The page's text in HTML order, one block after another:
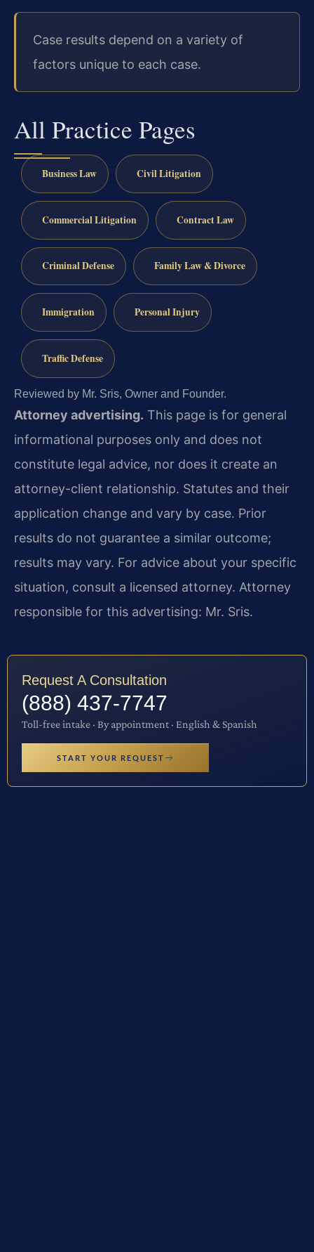
Case results depend on a variety of
factors unique to each case.
All Practice Pages
Business Law Civil Litigation
Commercial Litigation Contract Law
Criminal Defense Family Law & Divorce
Immigration Personal Injury
Traffic Defense
Reviewed by Mr. Sris, Owner and Founder.
Attorney advertising. This page is for general
informational purposes only and does not
constitute legal advice, nor does it create an
attorney-client relationship. Statutes and their
application change and vary by case. Prior
results do not guarantee a similar outcome;
results may vary. For advice about your specific
situation, consult a licensed attorney. Attorney
responsible for this advertising: Mr. Sris.
Request A Consultation
(888) 437-7747
Toll-free intake · By appointment · English & Spanish
START YOUR REQUEST